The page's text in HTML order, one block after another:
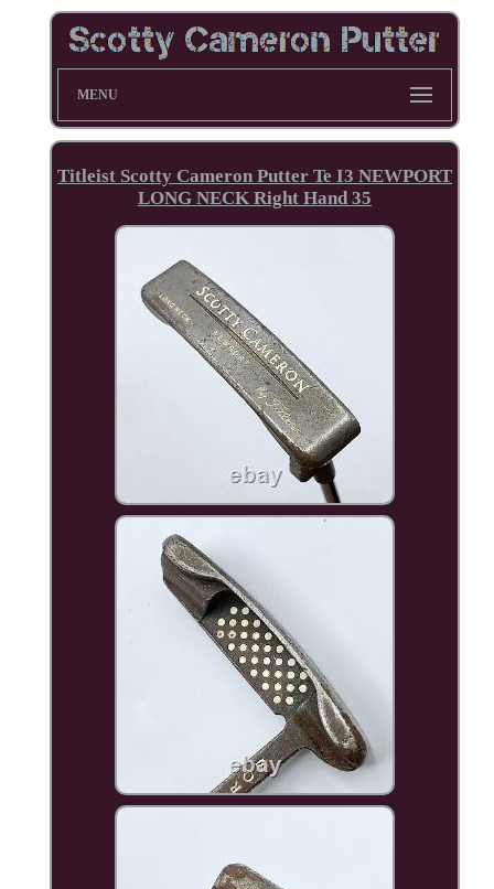
MENU
Titleist Scotty Cameron Putter Te I3 NEWPORT
LONG NECK Right Hand 35